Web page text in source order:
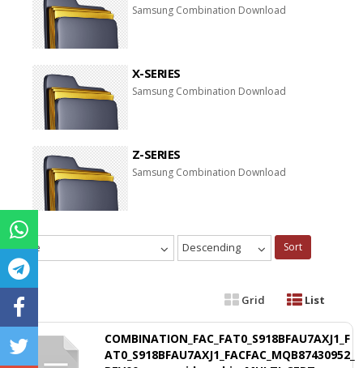
Samsung Combination Download
X-SERIES
Samsung Combination Download
Z-SERIES
Samsung Combination Download
Date Descending Sort
Grid List
COMBINATION_FAC_FAT0_S918BFAU7AXJ1_F
AT0_S918BFAU7AXJ1_FACFAC_MQB87430952_